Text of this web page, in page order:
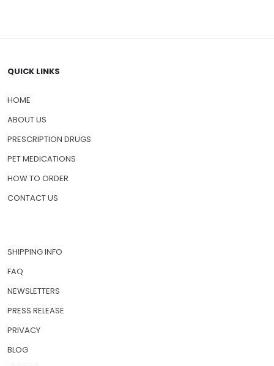
QUICK LINKS
HOME
ABOUT US
PRESCRIPTION DRUGS
PET MEDICATIONS
HOW TO ORDER
CONTACT US
SHIPPING INFO
FAQ
NEWSLETTERS
PRESS RELEASE
PRIVACY
BLOG